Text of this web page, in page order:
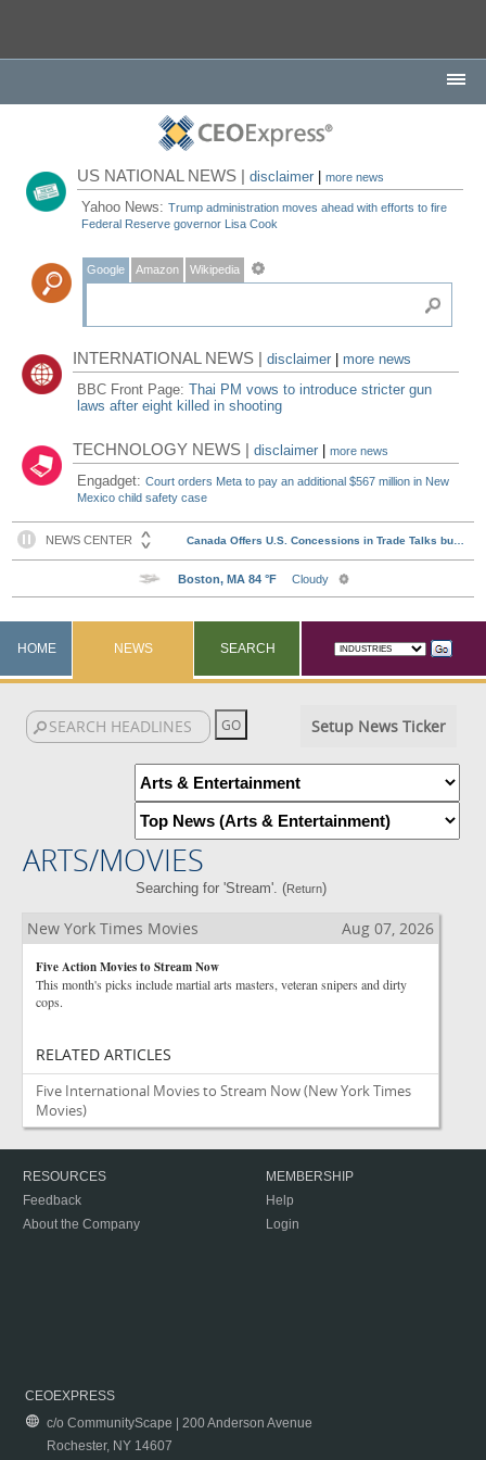
US NATIONAL NEWS |disclaimer |more news
Yahoo News:Trump administration moves ahead with efforts to fire
Federal Reserve governor Lisa Cook
Google Amazon Wikipedia
INTERNATIONAL NEWS |disclaimer
more news
BBC Front Page:Thai PM vows to introduce stricter gun
laws after eight killed in shooting
TECHNOLOGY NEWS |disclaimer |more news
Engadget:Court orders Meta to pay an additional $567 million in New
Mexico child safety case
HOME NEWS SEARCH
Setup News Ticker
ARTS/MOVIES
Searching for 'Stream'. (Return)
New York Times Movies Aug 07, 2026
Five Action Movies to Stream Now
This month's picks include martial arts masters, veteran snipers and dirty
cops.
RELATED ARTICLES
Five International Movies to Stream Now(New York Times
Movies)
RESOURCES
Feedback
About the Company
MEMBERSHIP
Help
Login
CEOEXPRESS
c/o CommunityScape | 200 Anderson Avenue
Rochester, NY 14607